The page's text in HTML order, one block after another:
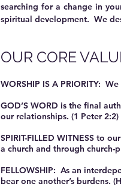
searching for a change in
spiritual development. We
OUR CORE
WORSHIP IS A PRIORITY:
GOD’S WORD is the final
our relationships. (1 Peter 2:2)
SPIRIT-FILLED WITNESS to
a church and through
FELLOWSHIP: As an
bear one another’s burdens.